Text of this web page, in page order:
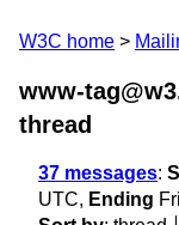
W3C home
www-
thread
37 messages:
UTC, Ending